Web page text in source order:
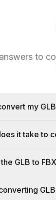
to
my
it take to
GLB to